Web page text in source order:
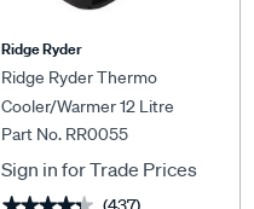
Ridge Ryder
Ridge Ryder Thermo
Cooler/Warmer 12 Litre
Part No. RR0055
Sign in for Trade Prices
★★★★★
★★★★★